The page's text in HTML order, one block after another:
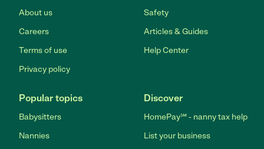
About us
Careers
Terms of use
Privacy policy
Safety
Articles & Guides
Help Center
Popular topics
Babysitters
Nannies
Discover
HomePay℠ - nanny tax help
List your business